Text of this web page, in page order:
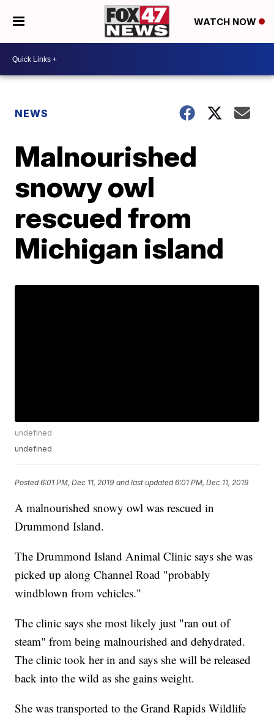
WATCH NOW
NEWS
Malnourished
snowy owl
rescued from
Michigan island
undefined
undefined
Posted6:01 PM, Dec 11, 2019 and last updated 6:01 PM, Dec 11, 2019
A malnourished snowy owl was rescued in
Drummond Island.
The Drummond Island Animal Clinic says she was
picked up along Channel Road "probably
windblown from vehicles."
The clinic says she most likely just "ran out of
steam" from being malnourished and dehydrated.
The clinic took her in and says she will be released
back into the wild as she gains weight.
She was transported to the Grand Rapids Wildlife